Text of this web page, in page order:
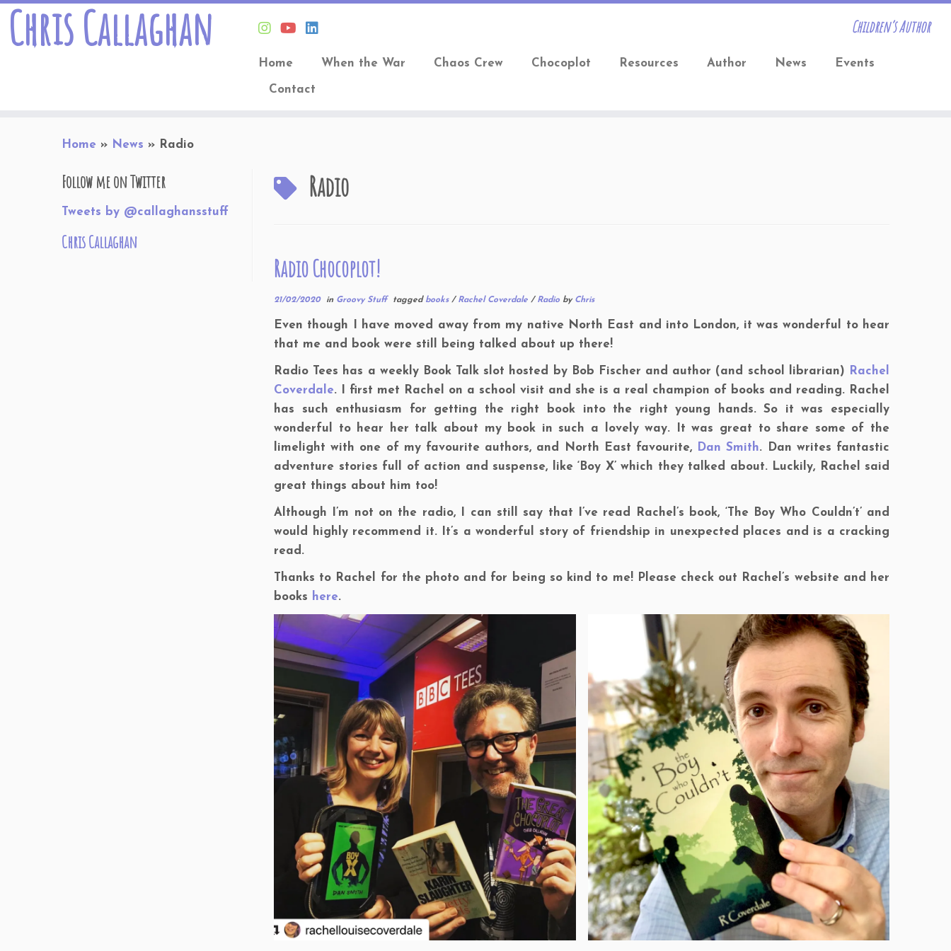
Chris Callaghan Children’s Author
Home When the War Chaos Crew Chocoplot Resources Author News Events
Contact
Home » News » Radio
Follow me on Twitter
Tweets by @callaghansstuff
Chris Callaghan
Radio
Radio Chocoplot!
21/02/2020in Groovy Stuff tagged books / Rachel Coverdale / Radio by Chris
Even though I have moved away from my native North East and into London, it was wonderful to hear
that me and book were still being talked about up there!
Radio Tees has a weekly Book Talk slot hosted by Bob Fischer and author (and school librarian)
Rachel
Coverdale. I first met Rachel on a school visit and she is a real champion of books and reading. Rachel
has such enthusiasm for getting the right book into the right young hands. So it was especially
wonderful to hear her talk about my book in such a lovely way. It was great to share some of the
limelight with one of my favourite authors, and North East favourite,
Dan Smith. Dan writes fantastic
adventure stories full of action and suspense, like ‘Boy X’ which they talked about. Luckily, Rachel said
great things about him too!
Although I’m not on the radio, I can still say that I’ve read Rachel’s book, ‘The Boy Who Couldn’t’ and
would highly recommend it. It’s a wonderful story of friendship in unexpected places and is a cracking
read.
Thanks to Rachel for the photo and for being so kind to me! Please check out Rachel’s website and her
books here.